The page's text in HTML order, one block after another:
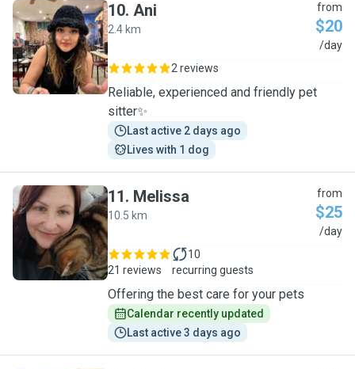
A
10. Ani
2.4 km
from
$20
/day
2 reviews
Reliable, experienced and friendly pet
sitter✨
Last active 2 days ago
Lives with 1 dog
M
11. Melissa
10.5 km
from
$25
/day
21 reviews
10
recurring guests
Offering the best care for your pets
Calendar recently updated
Last active 3 days ago